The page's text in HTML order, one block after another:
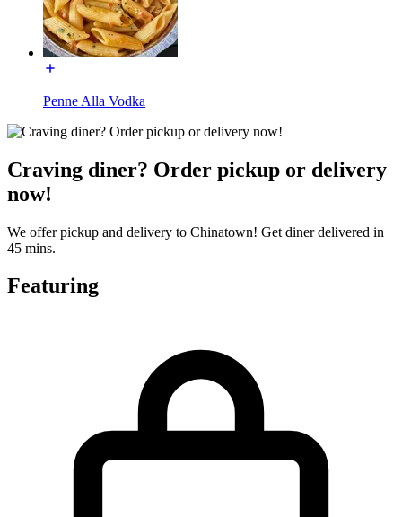
Penne Alla Vodka
Craving diner? Order pickup or delivery
now!
We offer pickup and delivery to Chinatown! Get diner delivered in
45 mins.
Featuring